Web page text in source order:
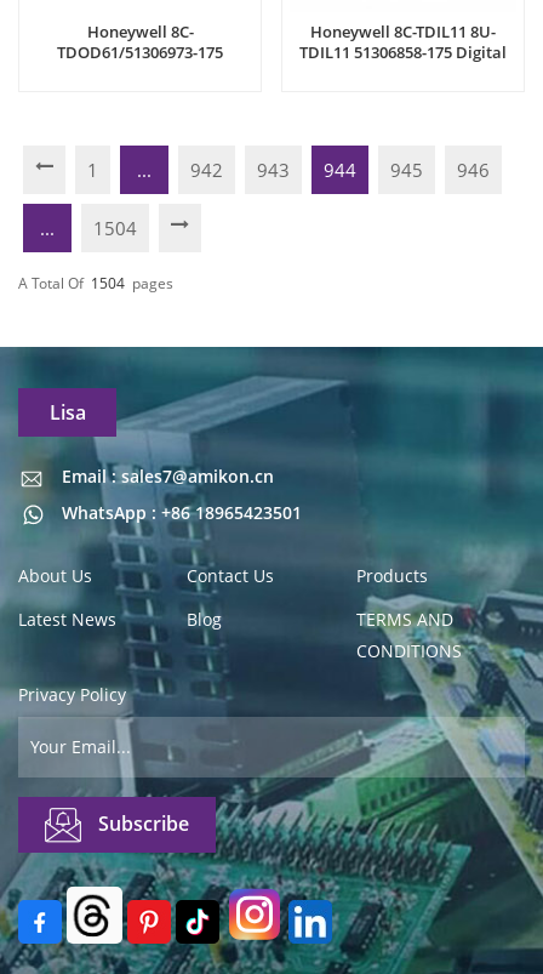
Honeywell 8C-
TDOD61/51306973-175
Honeywell 8C-TDIL11 8U-
TDIL11 51306858-175 Digital
1 ... 942 943 944 945 946
... 1504
A Total Of 1504 Pages
Lisa
Email : sales7@amikon.cn
WhatsApp : +86 18965423501
Email : sales7@amikon.cn
About Us Contact Us
Products
Latest News
Blog
TERMS AND
CONDITIONS
Privacy Policy